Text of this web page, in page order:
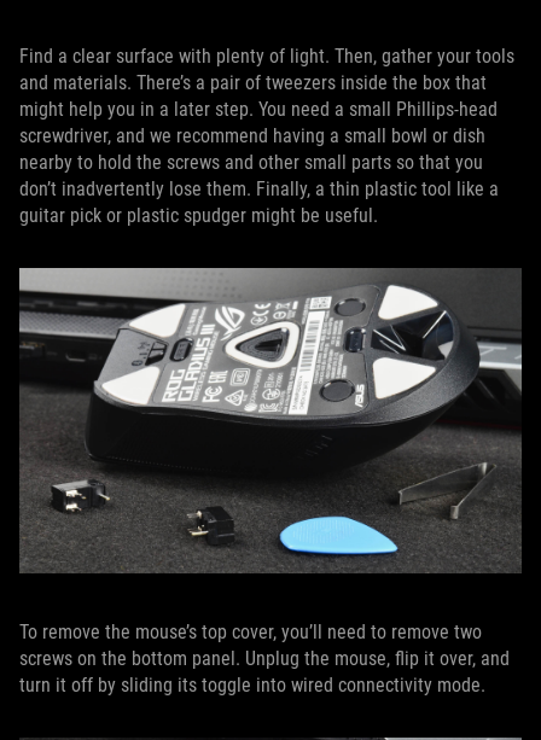
Find a clear surface with plenty of light. Then, gather your tools
and materials. There’s a pair of tweezers inside the box that
might help you in a later step. You need a small Phillips-head
screwdriver, and we recommend having a small bowl or dish
nearby to hold the screws and other small parts so that you
don’t inadvertently lose them. Finally, a thin plastic tool like a
guitar pick or plastic spudger might be useful.
To remove the mouse’s top cover, you’ll need to remove two
screws on the bottom panel. Unplug the mouse, flip it over, and
turn it off by sliding its toggle into wired connectivity mode.